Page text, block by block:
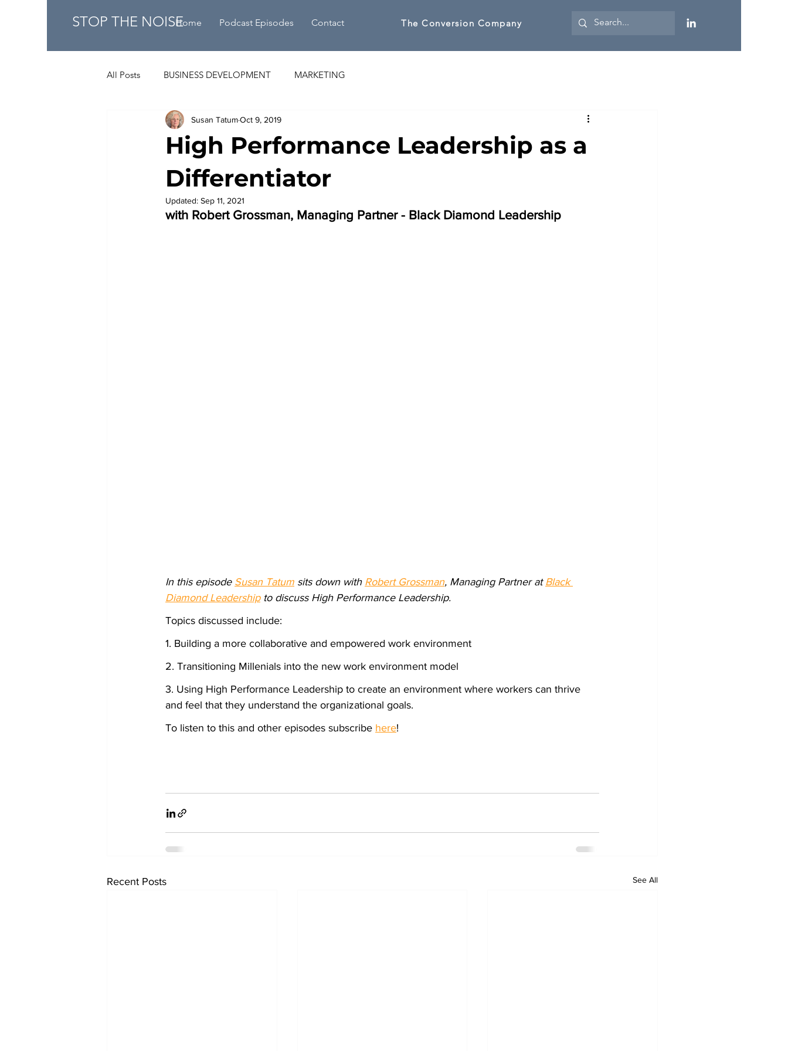
STOP THE NOISEHome Podcast Episodes Contact The Conversion Company
All Posts BUSINESS DEVELOPMENT MARKETING
High Performance Leadership as a
Differentiator
Susan TatumOct 9, 2019
Updated: Sep 11, 2021
with Robert Grossman, Managing Partner - Black Diamond Leadership
In this episode Susan Tatum sits down with Robert Grossman, Managing Partner at Black
Diamond Leadership to discuss High Performance Leadership.
Topics discussed include:
1. Building a more collaborative and empowered work environment
2. Transitioning Millenials into the new work environment model
3. Using High Performance Leadership to create an environment where workers can thrive
and feel that they understand the organizational goals.
To listen to this and other episodes subscribe here!
Recent Posts See All